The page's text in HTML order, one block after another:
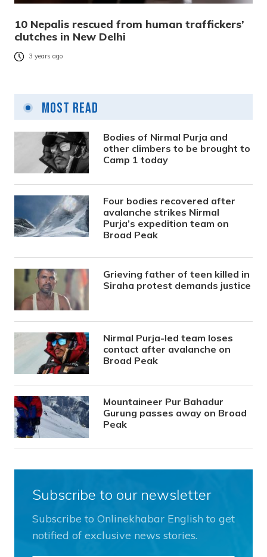
10 Nepalis rescued from human traffickers’
clutches in New Delhi
3 years ago
Most Read
Bodies of Nirmal Purja and
other climbers to be brought to
Camp 1 today
Four bodies recovered after
avalanche strikes Nirmal
Purja’s expedition team on
Broad Peak
Grieving father of teen killed in
Siraha protest demands justice
Nirmal Purja-led team loses
contact after avalanche on
Broad Peak
Mountaineer Pur Bahadur
Gurung passes away on Broad
Peak
Subscribe to our newsletter
Subscribe to Onlinekhabar English to get
notified of exclusive news stories.